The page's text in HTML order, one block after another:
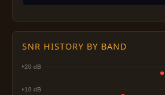
SNR HISTORY BY BAND